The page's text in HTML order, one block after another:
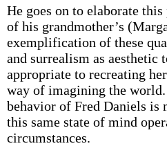
He goes on to elaborate
of his grandmother’s
exemplification of these
and surrealism as aesthetic
appropriate to recreating
way of imagining the
behavior of Fred Daniels is
this same state of mind
circumstances.